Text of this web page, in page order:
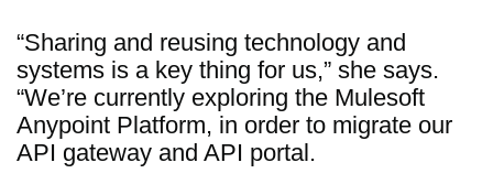
“Sharing and reusing technology and
systems is a key thing for us,” she says.
“We’re currently exploring the Mulesoft
Anypoint Platform, in order to migrate our
API gateway and API portal.